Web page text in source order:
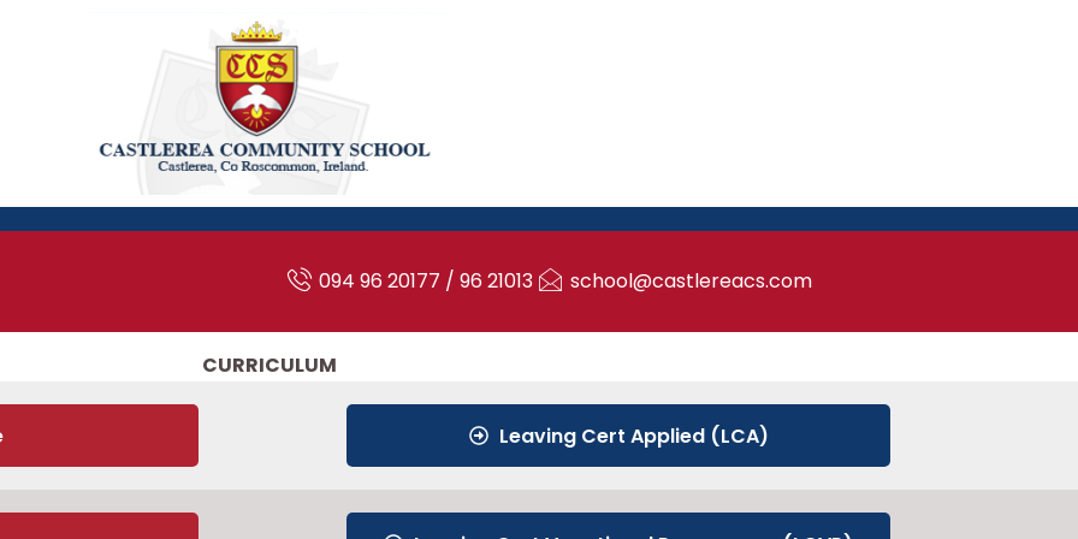
094 96 20177 / 96 21013 school@castlereacs.com
CURRICULUM
Leaving Cert Applied (LCA)